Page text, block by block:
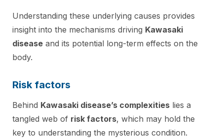
Understanding these underlying causes provides
insight into the mechanisms driving Kawasaki
disease and its potential long-term effects on the
body.
Risk factors
Behind Kawasaki disease’s complexities lies a
tangled web of risk factors, which may hold the
key to understanding the mysterious condition.